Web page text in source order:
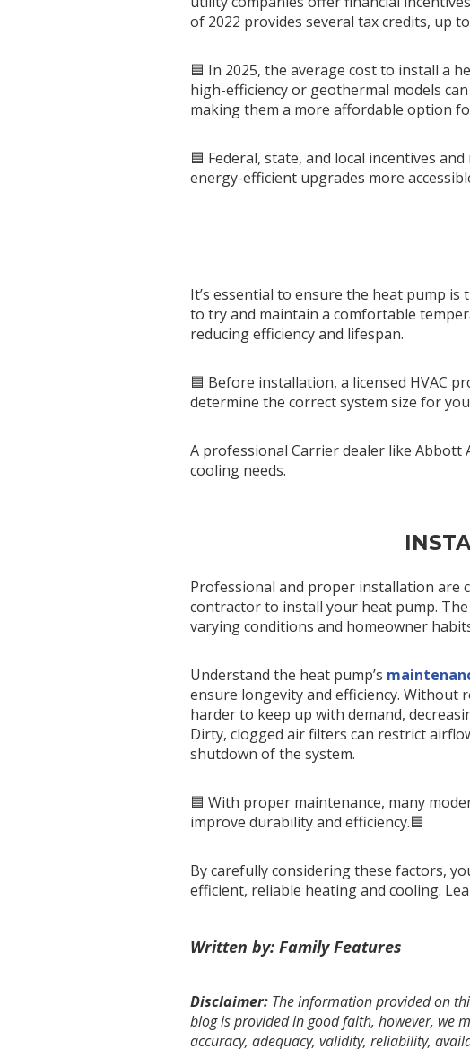
of 2022 provides several tax credits, up
🟦 In 2025, the average cost to install a
high-efficiency or geothermal models
making them a more affordable option
🟦 Federal, state, and local incentives
energy-efficient upgrades more
It’s essential to ensure the heat pump
to try and maintain a comfortable
reducing efficiency and lifespan.
🟦 Before installation, a licensed HVAC
determine the correct system size for
A professional Carrier dealer like Abbott
cooling needs.
Professional and proper installation are
contractor to install your heat pump.
varying conditions and homeowner
Understand the heat pump’s
ensure longevity and efficiency. Without
harder to keep up with demand,
Dirty, clogged air filters can restrict
shutdown of the system.
🟦 With proper maintenance, many
improve durability and efficiency.🟦
By carefully considering these factors,
efficient, reliable heating and cooling.
Written by: Family Features
Disclaimer: The information provided on
blog is provided in good faith, however, we
accuracy, adequacy, validity, reliability,